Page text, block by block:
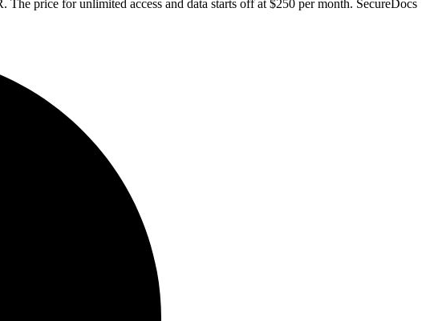
price for unlimited access and data starts off at $250 per month. SecureDocs